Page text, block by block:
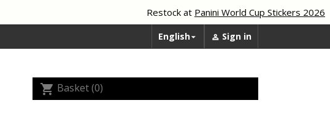
Restock atPanini World Cup Stickers 2026
English  Sign in
shopping_cart Basket(0)